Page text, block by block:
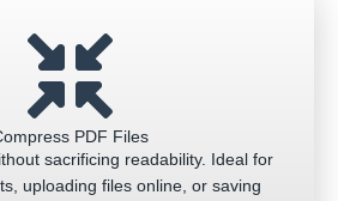
PDF Files
sacrificing readability. Ideal for
uploading files online, or saving